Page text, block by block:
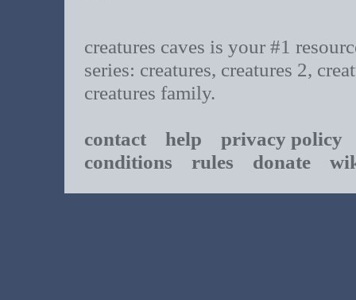
creatures caves is your #1
series: creatures, creatures 2,
creatures family.
contact help privacy policy
conditions rules donate